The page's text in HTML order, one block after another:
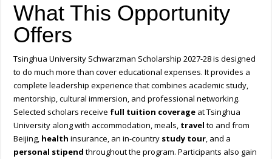
What This Opportunity
Offers
Tsinghua University Schwarzman Scholarship 2027-28 is designed
to do much more than cover educational expenses. It provides a
complete leadership experience that combines academic study,
mentorship, cultural immersion, and professional networking.
Selected scholars receive full tuition coverage at Tsinghua
University along with accommodation, meals, travel to and from
Beijing, health insurance, an in-country study tour, and a
personal stipend throughout the program. Participants also gain